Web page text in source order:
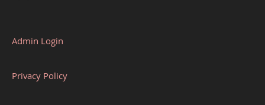
Admin Login
Privacy Policy